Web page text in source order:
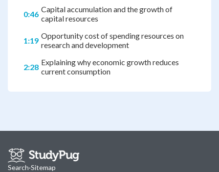
0:46 Capital accumulation and the growth of
capital resources
1:19 Opportunity cost of spending resources on
research and development
2:28 Explaining why economic growth reduces
current consumption
Search·Sitemap